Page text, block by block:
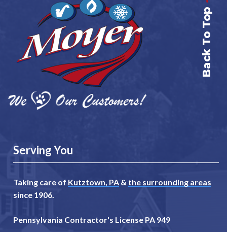
Back To Top
Serving You
Taking care of Kutztown, PA & the surrounding areas
since 1906.
Pennsylvania Contractor's License PA 949